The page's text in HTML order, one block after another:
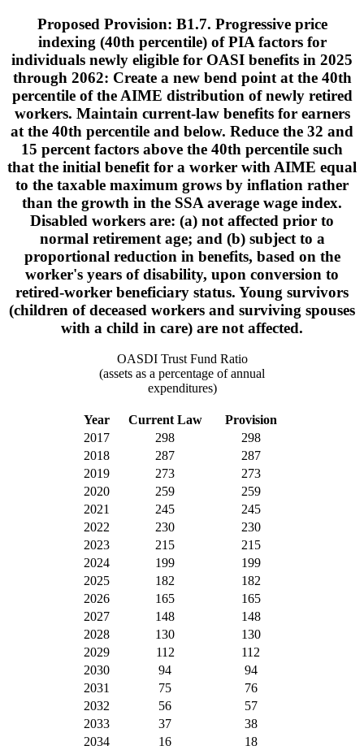
Proposed Provision: B1.7. Progressive price
indexing (40th percentile) of PIA factors for
individuals newly eligible for OASI benefits in 2025
through 2062: Create a new bend point at the 40th
percentile of the AIME distribution of newly retired
workers. Maintain current-law benefits for earners
at the 40th percentile and below. Reduce the 32 and
15 percent factors above the 40th percentile such
that the initial benefit for a worker with AIME equal
to the taxable maximum grows by inflation rather
than the growth in the SSA average wage index.
Disabled workers are: (a) not affected prior to
normal retirement age; and (b) subject to a
proportional reduction in benefits, based on the
worker's years of disability, upon conversion to
retired-worker beneficiary status. Young survivors
(children of deceased workers and surviving spouses
with a child in care) are not affected.
OASDI Trust Fund Ratio
(assets as a percentage of annual
expenditures)
Year Current Law
Provision
2017
298
298
2018
287
287
2019
273
273
2020
259
259
2021
245
245
2022
230
230
2023
215
215
2024
199
199
2025
182
182
2026
165
165
2027
148
148
2028
130
130
2029
112
112
2030
94
94
2031
75
76
2032
56
57
2033
37
38
2034
16
18